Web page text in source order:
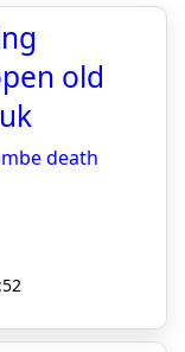
old
death